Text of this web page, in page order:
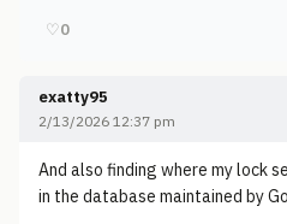
♡0
exatty95
2/13/2026 12:37 pm
And also finding where my lock
in the database maintained by